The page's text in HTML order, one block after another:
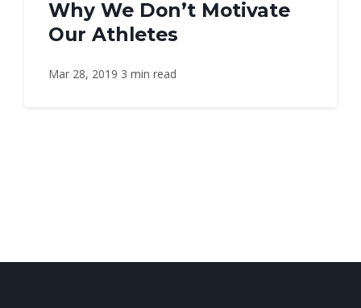
Why We Don’t Motivate
Our Athletes
Mar 28, 2019 3 min read